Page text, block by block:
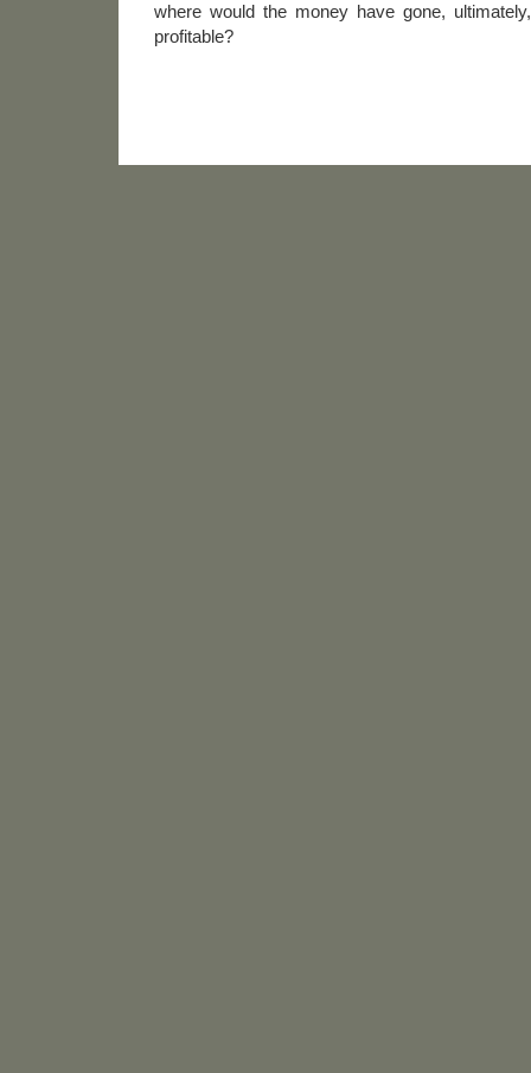
where would the money have gone,
profitable?